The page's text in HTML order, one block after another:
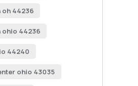
44236
44236
44240
ohio 43035